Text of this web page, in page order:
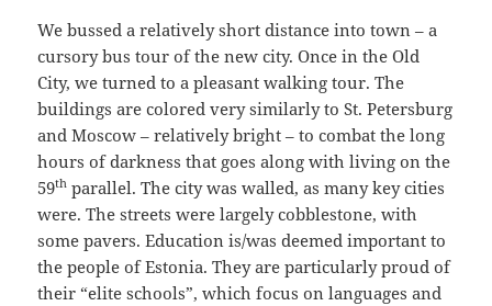
We bussed a relatively short distance into town – a
cursory bus tour of the new city. Once in the Old
City, we turned to a pleasant walking tour. The
buildings are colored very similarly to St. Petersburg
and Moscow – relatively bright – to combat the long
hours of darkness that goes along with living on the
59th parallel. The city was walled, as many key cities
were. The streets were largely cobblestone, with
some pavers. Education is/was deemed important to
the people of Estonia. They are particularly proud of
their “elite schools”, which focus on languages and